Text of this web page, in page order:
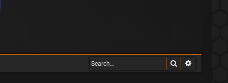
Search